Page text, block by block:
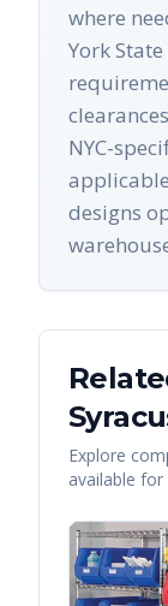
where
York
NYC-
designs
Explore
available for